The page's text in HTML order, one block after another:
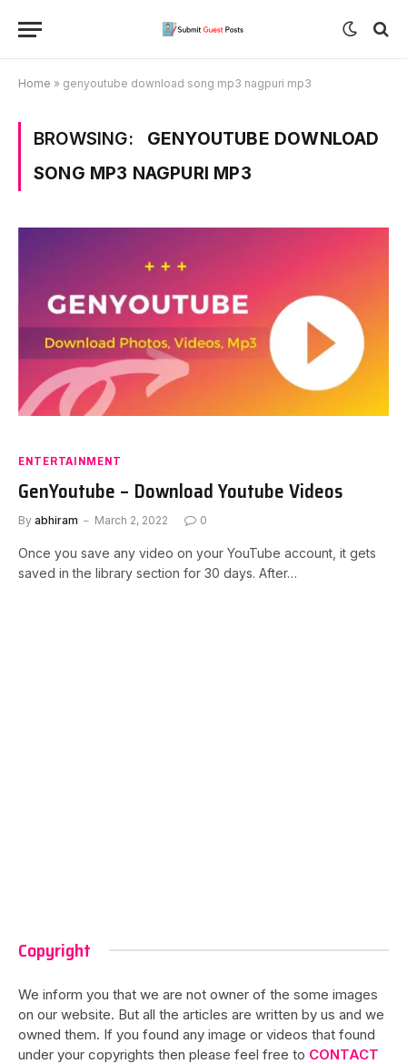
Home » genyoutube download song mp3 nagpuri mp3
BROWSING:
GENYOUTUBE DOWNLOAD
SONG MP3 NAGPURI MP3
ENTERTAINMENT
GenYoutube – Download Youtube Videos
By abhiram March 2, 2022 0
Once you save any video on your YouTube account, it gets
saved in the library section for 30 days. After…
Copyright
We inform you that we are not owner of the some images
on our website. But all the articles are written by us and we
owned them. If you found any image or videos that found
under your copyrights then please feel free to CONTACT